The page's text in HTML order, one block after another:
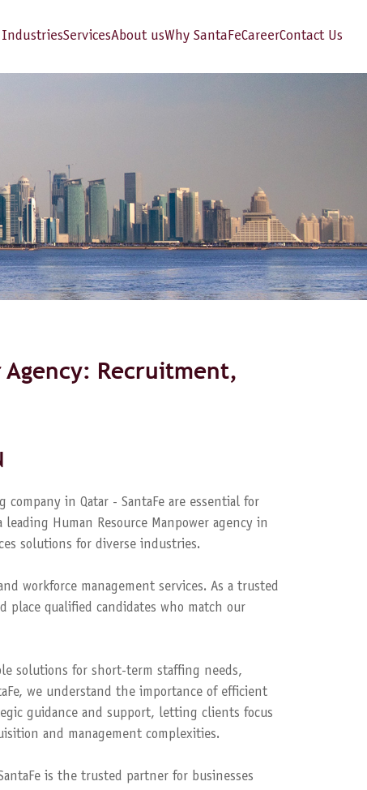
IndustriesServicesAbout usWhy SantaFeCareerContact Us
Agency: Recruitment,
in Qatar - SantaFe are essential for
Human Resource Manpower agency in
solutions for diverse industries.
workforce management services. As a trusted
place qualified candidates who match our
solutions for short-term staffing needs,
we understand the importance of efficient
guidance and support, letting clients focus
and management complexities.
is the trusted partner for businesses